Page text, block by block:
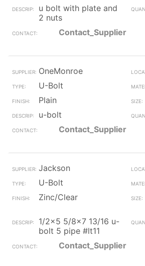
u bolt with plate and
2 nuts
Contact_Supplier
OneMonroe
U-Bolt
Plain
u-bolt
Contact_Supplier
Jackson
U-Bolt
Zinc/Clear
1/2x5 5/8x7 13/16 u-
bolt 5 pipe #lt11
Contact_Supplier